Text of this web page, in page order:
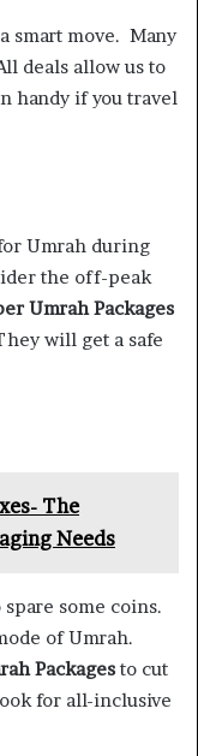
smart move. Many
deals allow us to
handy if you travel
Umrah during
the off-peak
Umrah Packages
will get a safe
The
Needs
some coins.
of Umrah.
Packages to cut
for all-inclusive